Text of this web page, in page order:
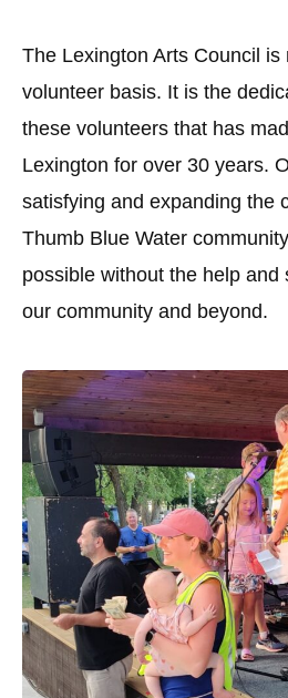
The Lexington Arts Council is
volunteer basis. It is the
these volunteers that has
Lexington for over 30 years.
satisfying and expanding the
Thumb Blue Water
possible without the help and
our community and beyond.